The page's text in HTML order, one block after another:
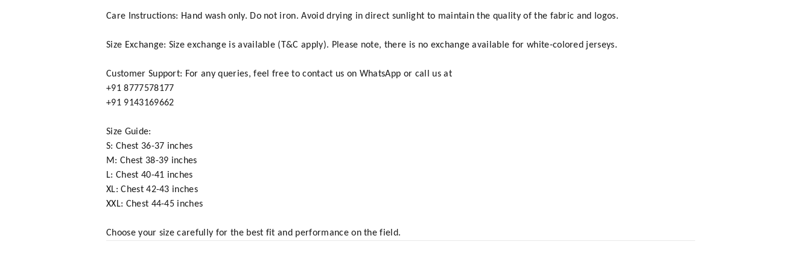
Care Instructions: Hand wash only. Do not iron. Avoid drying in direct sunlight to maintain the quality of the fabric and logos.
Size Exchange: Size exchange is available (T&C apply). Please note, there is no exchange available for white-colored jerseys.
Customer Support: For any queries, feel free to contact us on WhatsApp or call us at
+91 8777578177
+91 9143169662
Size Guide:
S: Chest 36-37 inches
M: Chest 38-39 inches
L: Chest 40-41 inches
XL: Chest 42-43 inches
XXL: Chest 44-45 inches
Choose your size carefully for the best fit and performance on the field.